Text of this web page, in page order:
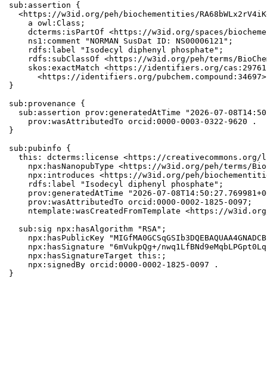
sub:assertion {
<https://w3id.org/peh/biochementities/
    a owl:Class;
dcterms:isPartOf <https://w3id.org/spaces/
    ns1:comment "NORMAN SusDat ID: NS00006121";
    rdfs:label "Isodecyl diphenyl phosphate";
rdfs:subClassOf <https://w3id.org/peh/terms/
skos:exactMatch <https://identifiers.org/
<https://identifiers.org/
}
sub:provenance {
sub:assertion prov:generatedAtTime "2026-07-
    prov:wasAttributedTo orcid:0000-0003-0322-9620 .
}
sub:pubinfo {
this: dcterms:license <https://creativecommons.org/
npx:hasNanopubType <https://w3id.org/peh/terms/
npx:introduces <https://w3id.org/peh/
    rdfs:label "Isodecyl diphenyl phosphate";
prov:generatedAtTime "2026-07-
    prov:wasAttributedTo orcid:0000-0002-1825-0097;
ntemplate:wasCreatedFromTemplate <https://
  sub:sig npx:hasAlgorithm "RSA";
npx:hasPublicKey
npx:hasSignature "6mVukpQg+/
    npx:hasSignatureTarget this:;
    npx:signedBy orcid:0000-0002-1825-0097 .
}